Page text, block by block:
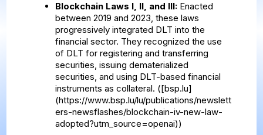
Blockchain Laws I, II, and III:Enacted
between 2019 and 2023, these laws
progressively integrated DLT into the
financial sector. They recognized the use
of DLT for registering and transferring
securities, issuing dematerialized
securities, and using DLT-based financial
instruments as collateral. ([bsp.lu]
(https://www.bsp.lu/lu/publications/newslett
ers-newsflashes/blockchain-iv-new-law-
adopted?utm_source=openai))